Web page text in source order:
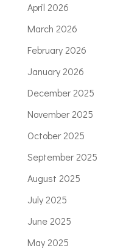
April 2026
March 2026
February 2026
January 2026
December 2025
November 2025
October 2025
September 2025
August 2025
July 2025
June 2025
May 2025